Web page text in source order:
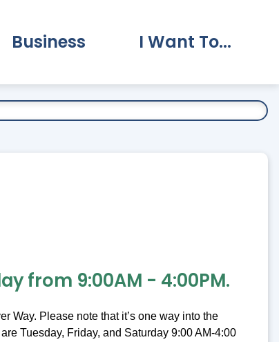
Business I Want To...
from 9:00AM - 4:00PM.
Way. Please note that it’s one way into the
Tuesday, Friday, and Saturday 9:00 AM-4:00